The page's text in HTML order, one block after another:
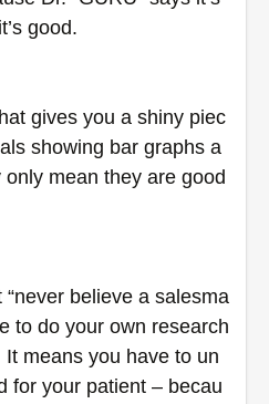
good.
gives you a shiny piec
showing bar graphs a
mean they are good
“never believe a salesma
to do your own research
It means you have to un
for your patient – becau